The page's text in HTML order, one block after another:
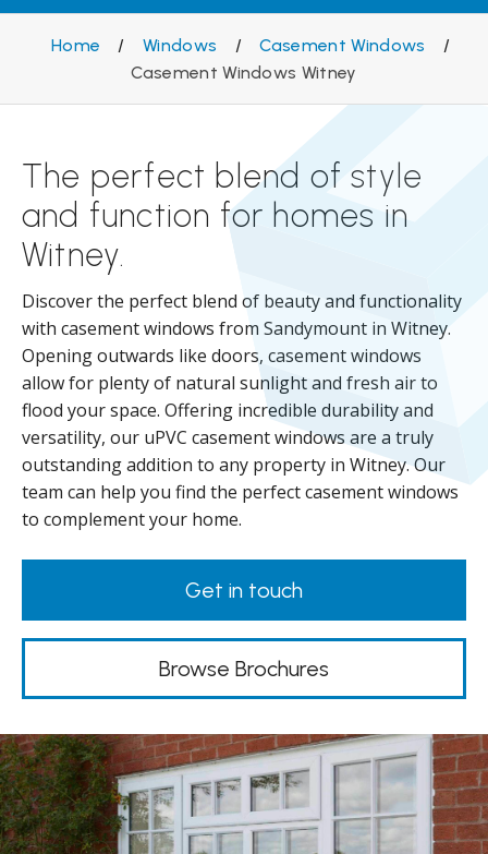
Home / Windows / Casement Windows
/
Casement Windows Witney
The perfect blend of style
and function for homes in
Witney.
Discover the perfect blend of beauty and functionality
with casement windows from Sandymount in Witney.
Opening outwards like doors, casement windows
allow for plenty of natural sunlight and fresh air to
flood your space. Offering incredible durability and
versatility, our uPVC casement windows are a truly
outstanding addition to any property in Witney. Our
team can help you find the perfect casement windows
to complement your home.
Get in touch
Browse Brochures